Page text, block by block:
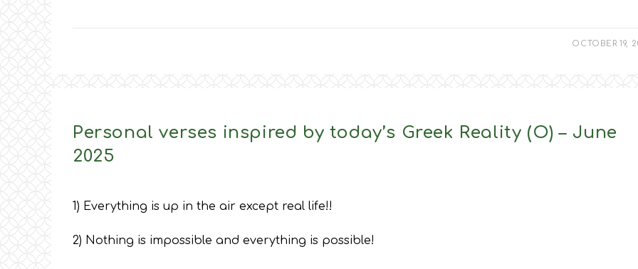
OCTOBER 19,
Personal verses inspired by today’s Greek Reality (O) – June
2025
1) Everything is up in the air except real life!!
2) Nothing is impossible and everything is possible!